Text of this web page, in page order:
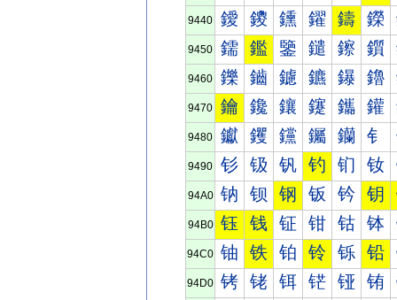
9440 鑀 鑁 鑂 鑃 鑄 鑅
9450 鑐 鑑 鑒 鑓 鑔 鑕
9460 鑠 鑡 鑢 鑣 鑤 鑥
9470 鑰 鑱 鑲 鑳 鑴 鑵
9480 钀 钁 钂 钃 钄 钅
9490 钐 钑 钒 钓 钔 钕
94A0 钠 钡 钢 钣 钤 钥
94B0 钰 钱 钲 钳 钴 钵
94C0 铀 铁 铂 铃 铄 铅
94D0 铐 铑 铒 铓 铔 铕